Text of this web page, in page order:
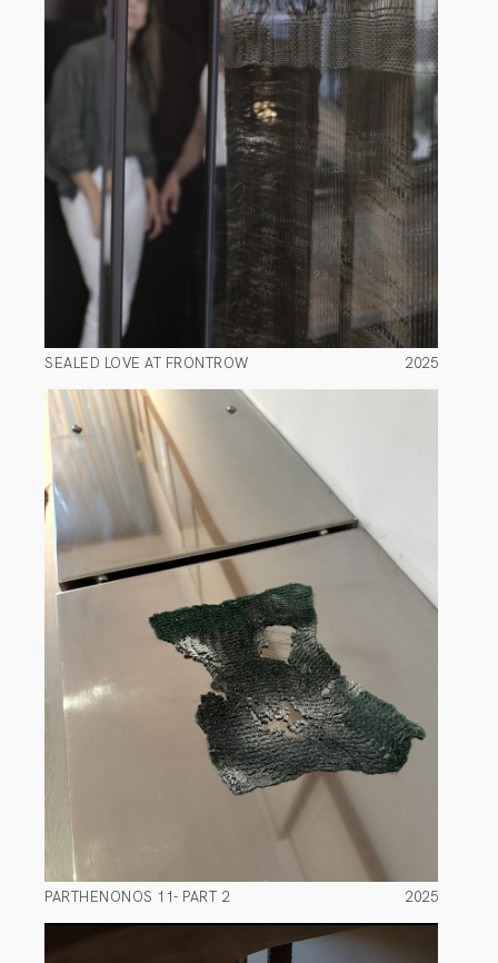
SEALED LOVE AT FRONTROW 2025
PARTHENONOS 11- PART 2 2025